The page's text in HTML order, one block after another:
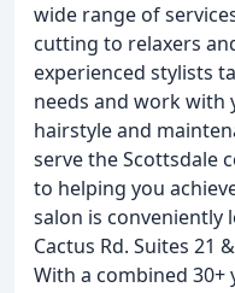
wide range of
cutting to relaxers
experienced stylists
needs and work
hairstyle and
serve the Scottsdale
to helping you
salon is conveniently
Cactus Rd. Suites 21
With a combined 30+